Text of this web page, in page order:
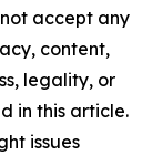
accept any
content,
legality, or
in this article.
issues